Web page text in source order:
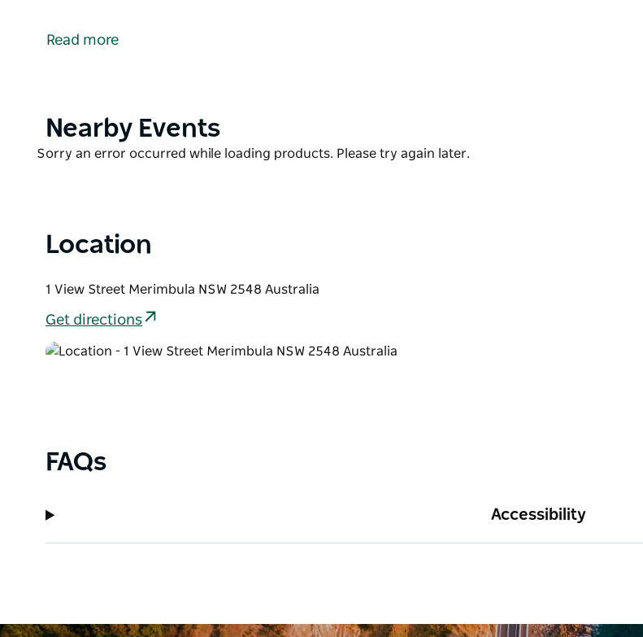
spectacular beaches and national parks year-round on the beautiful Sapphire Coast. You will be
at clubs, pubs and restaurants or meander in the alleys in and out and marvel at the speciality
shops and lunch by the lake on the promenade.
Read more
Product
Nearby Events
Product
Sorry an error occurred while loading products. Please try again later.
Location
1 View Street Merimbula NSW 2548 Australia
Get directions
FAQs
Accessibility